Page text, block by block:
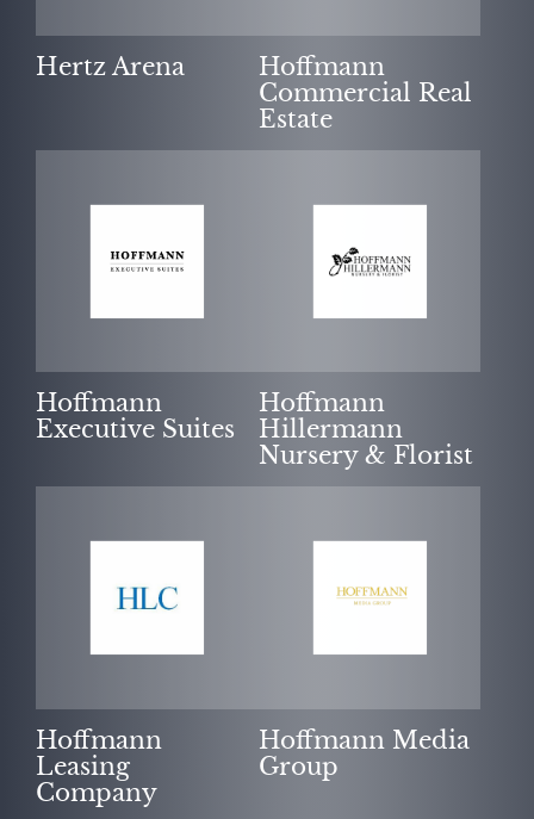
Hertz Arena
Hoffmann
Commercial Real
Estate
Hoffmann
Executive Suites
Hoffmann
Hillermann
Nursery & Florist
Hoffmann
Leasing
Company
Hoffmann Media
Group